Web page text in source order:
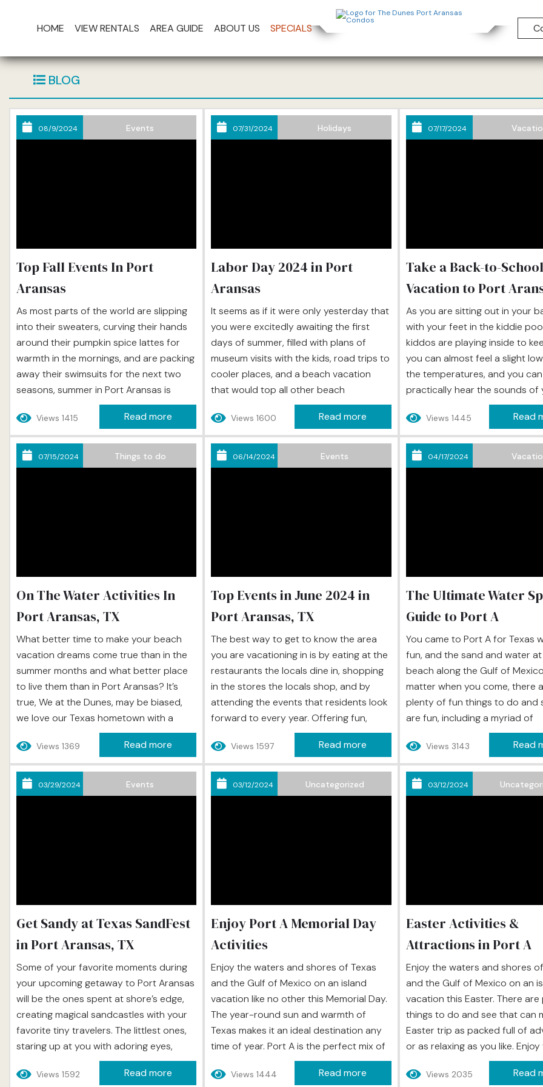
HOME VIEW RENTALS AREA GUIDE ABOUT US SPECIALS
The Dunes Condos
BLOG
08/9/2024 Events
Top Fall Events In Port
Aransas
As most parts of the world are slipping
into their sweaters, curving their hands
around their pumpkin spice lattes for
warmth in the mornings, and are packing
away their swimsuits for the next two
seasons, summer in Port Aransas is
entering its second act. Yes, the humidity
does begin to lessen and yes, the
mercury begins to dip, but this just
allows us to enjoy beach days and other
outdoor...
Views 1415 Read more
07/31/2024 Holidays
Labor Day 2024 in Port
Aransas
It seems as if it were only yesterday that
you were excitedly awaiting the first
days of summer, filled with plans of
museum visits with the kids, road trips to
cooler places, and a beach vacation
that would top all other beach
vacations. And yet, here it is, almost
Labor Day, and you realize that you
haven’t done any of the activities you
thought you would fill your summer of...
Views 1600 Read more
07/17/2024
Take a Back-to-School
Vacation to Port
As you are sitting out in your
with your feet in the kiddie
kiddos are playing inside to
you can almost feel a slight
the temperatures, and you can
practically hear the sounds of
children’s schools coming
The summer has flown by, and
almost time for the first bell of
school year to ring, but if...
Views 1445 Read
07/15/2024 Things to do
On The Water Activities In
Port Aransas, TX
What better time to make your beach
vacation dreams come true than in the
summer months and what better place
to live them than in Port Aransas? It’s
true, We at the Dunes, may be biased,
we love our Texas hometown with a
fierce passion and we have made it our
life’s goal to introduce all that’s
wonderful about Port A to travelers
from all over the world, so when...
Views 1369 Read more
06/14/2024 Events
Top Events in June 2024 in
Port Aransas, TX
The best way to get to know the area
you are vacationing in is by eating at the
restaurants the locals dine in, shopping
in the stores the locals shop, and by
attending the events that residents look
forward to every year. Offering fun,
entertainment, and often a taste of the
town, these events can elevate your
vacation experience to the next level,
and when you visit Port Aransas, can...
Views 1597 Read more
04/17/2024
The Ultimate Water
Guide to Port A
You came to Port A for Texas
fun, and the sand and water
beach along the Gulf of
matter when you come, there
plenty of fun things to do and
are fun, including a myriad of
adrenaline-pumping as well as
water sports to experience.
something for every type of
sports enthusiast to enjoy
island retreat. Check...
Views 3143 Read
03/29/2024 Events
Get Sandy at Texas SandFest
in Port Aransas, TX
Some of your favorite moments during
your upcoming getaway to Port Aransas
will be the ones spent at shore’s edge,
creating magical sandcastles with your
favorite tiny travelers. The littlest ones,
staring up at you with adoring eyes,
watching you build a structure that
looks absolutely perfect, the older ones
Views 1592 Read more
03/12/2024 Uncategorized
Enjoy Port A Memorial Day
Activities
Enjoy the waters and shores of Texas
and the Gulf of Mexico on an island
vacation like no other this Memorial Day.
The year-round sun and warmth of
Texas makes it an ideal destination any
time of year. Port A is the perfect mix of
sun, sand, water, and fun for a vacation
that satisfies just about everyone. Along
Views 1444 Read more
03/12/2024
Easter Activities &
Attractions in Port A
Enjoy the waters and shores
and the Gulf of Mexico on an
vacation this Easter. There
things to do and see that can
Easter trip as packed full of
or as relaxing as you like.
warmth, fun, and the sand
the beach along the Gulf of
Views 2035 Read